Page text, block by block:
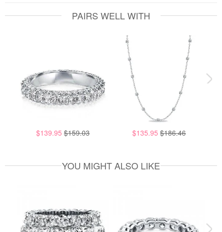
PAIRS WELL WITH
$139.95 $159.03 $135.95 $186.46
YOU MIGHT ALSO LIKE